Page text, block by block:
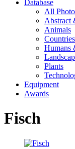
Database
All
Abstract
Animals
Countries
Humans
Plants
Equipment
Awards
Fisch